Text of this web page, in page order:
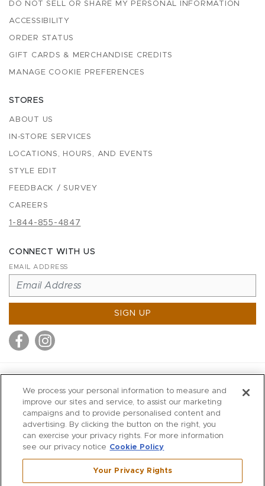
DO NOT SELL OR SHARE MY PERSONAL INFORMATION
ACCESSIBILITY
ORDER STATUS
GIFT CARDS & MERCHANDISE CREDITS
MANAGE COOKIE PREFERENCES
STORES
ABOUT US
IN-STORE SERVICES
LOCATIONS, HOURS, AND EVENTS
STYLE EDIT
FEEDBACK / SURVEY
CAREERS
1-844-855-4847
CONNECT WITH US
EMAIL ADDRESS
SIGN UP
MITCHELLS
RICHARDS
WILKES
MARIOS
KORSHAK
We process your personal information to measure and
improve our sites and service, to assist our marketing
campaigns and to provide personalised content and
advertising. By clicking the button on the right, you
can exercise your privacy rights. For more information
see our privacy notice Cookie Policy
Your Privacy Rights